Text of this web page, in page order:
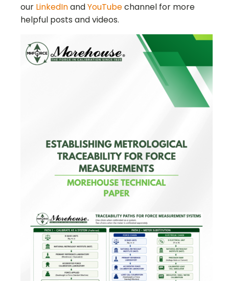
our LinkedInandYouTubechannel for more
helpful posts and videos.